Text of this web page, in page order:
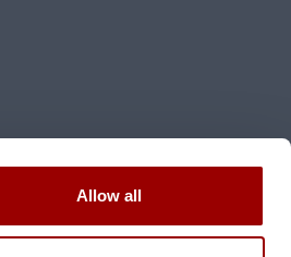
Allow all